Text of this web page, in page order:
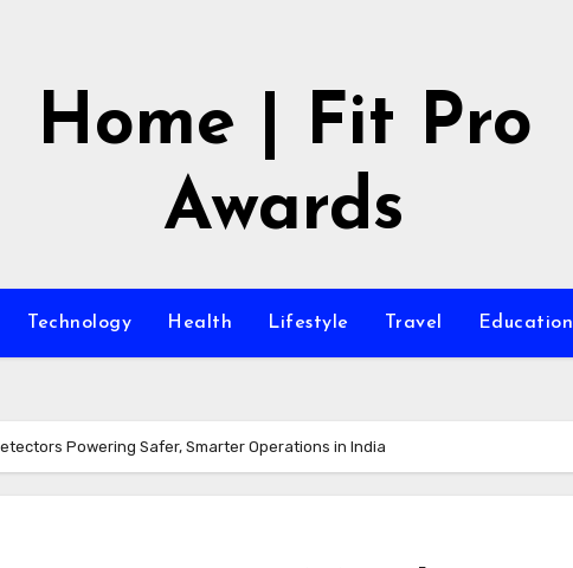
Home | Fit Pro
Awards
Technology Health Lifestyle Travel Education
Powering Safer, Smarter Operations in India